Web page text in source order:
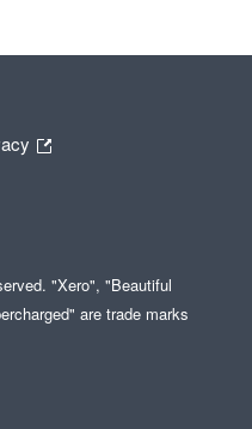
"Xero", "Beautiful
are trade marks